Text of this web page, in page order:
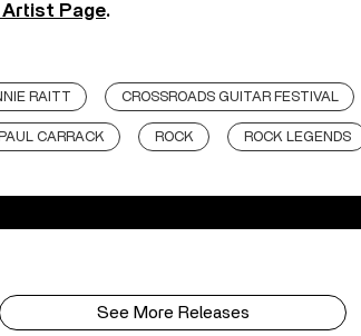
Page.
RAITT CROSSROADS GUITAR FESTIVAL
PAUL CARRACK ROCK ROCK LEGENDS
See More Releases